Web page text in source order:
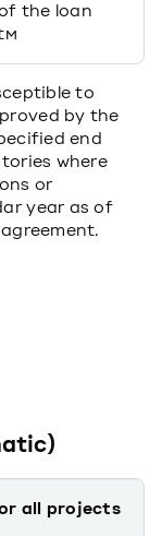
of the loan
to
by the
end
where
or
year as of
all projects